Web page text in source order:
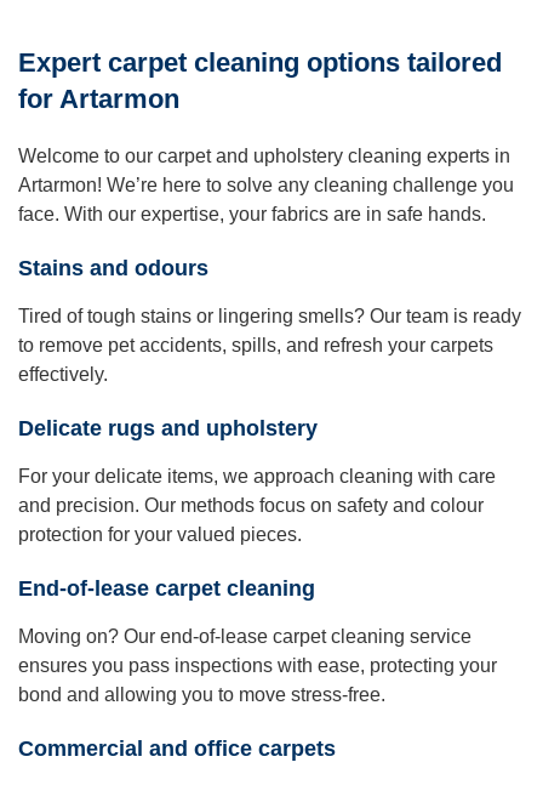
Expert carpet cleaning options tailored
for Artarmon
Welcome to our carpet and upholstery cleaning experts in
Artarmon! We’re here to solve any cleaning challenge you
face. With our expertise, your fabrics are in safe hands.
Stains and odours
Tired of tough stains or lingering smells? Our team is ready
to remove pet accidents, spills, and refresh your carpets
effectively.
Delicate rugs and upholstery
For your delicate items, we approach cleaning with care
and precision. Our methods focus on safety and colour
protection for your valued pieces.
End-of-lease carpet cleaning
Moving on? Our end-of-lease carpet cleaning service
ensures you pass inspections with ease, protecting your
bond and allowing you to move stress-free.
Commercial and office carpets